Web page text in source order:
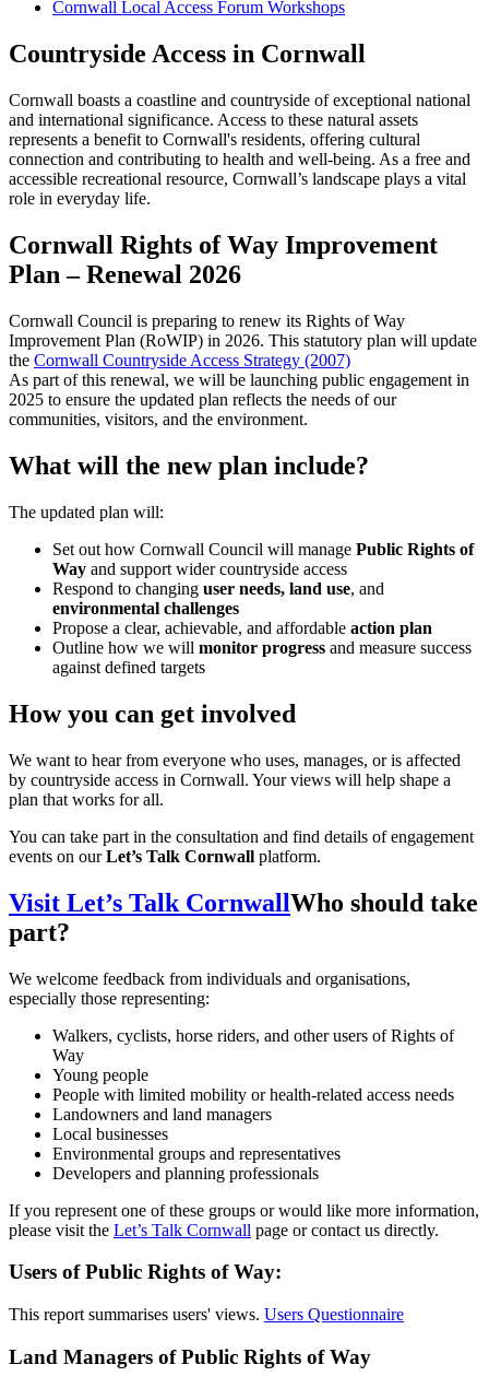
Cornwall Local Access Forum Workshops
Countryside Access in Cornwall
Cornwall boasts a coastline and countryside of exceptional national
and international significance. Access to these natural assets
represents a benefit to Cornwall's residents, offering cultural
connection and contributing to health and well-being. As a free and
accessible recreational resource, Cornwall’s landscape plays a vital
role in everyday life.
Cornwall Rights of Way Improvement
Plan – Renewal 2026
Cornwall Council is preparing to renew its Rights of Way
Improvement Plan (RoWIP) in 2026. This statutory plan will update
the Cornwall Countryside Access Strategy (2007)
As part of this renewal, we will be launching public engagement in
2025 to ensure the updated plan reflects the needs of our
communities, visitors, and the environment.
What will the new plan include?
The updated plan will:
Set out how Cornwall Council will manage Public Rights of
Way and support wider countryside access
Respond to changing user needs, land use, and
environmental challenges
Propose a clear, achievable, and affordable action plan
Outline how we will monitor progress and measure success
against defined targets
How you can get involved
We want to hear from everyone who uses, manages, or is affected
by countryside access in Cornwall. Your views will help shape a
plan that works for all.
You can take part in the consultation and find details of engagement
events on ourLet’s Talk Cornwall platform.
Visit Let’s Talk CornwallWho should take
part?
We welcome feedback from individuals and organisations,
especially those representing:
Walkers, cyclists, horse riders, and other users of Rights of
Way
Young people
People with limited mobility or health-related access needs
Landowners and land managers
Local businesses
Environmental groups and representatives
Developers and planning professionals
If you represent one of these groups or would like more information,
please visit the Let’s Talk Cornwall page or contact us directly.
Users of Public Rights of Way:
This report summarises users' views. Users Questionnaire
Land Managers of Public Rights of Way